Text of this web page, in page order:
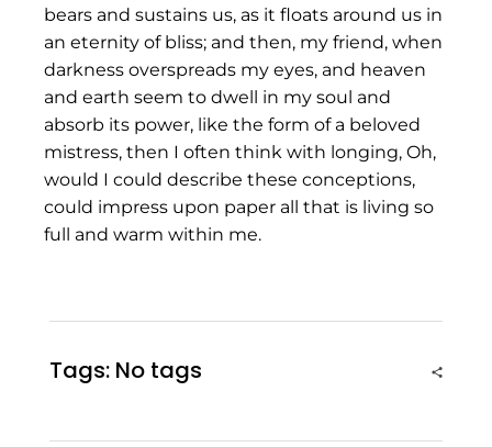
bears and sustains us, as it floats around us in
an eternity of bliss; and then, my friend, when
darkness overspreads my eyes, and heaven
and earth seem to dwell in my soul and
absorb its power, like the form of a beloved
mistress, then I often think with longing, Oh,
would I could describe these conceptions,
could impress upon paper all that is living so
full and warm within me.
Tags: No tags